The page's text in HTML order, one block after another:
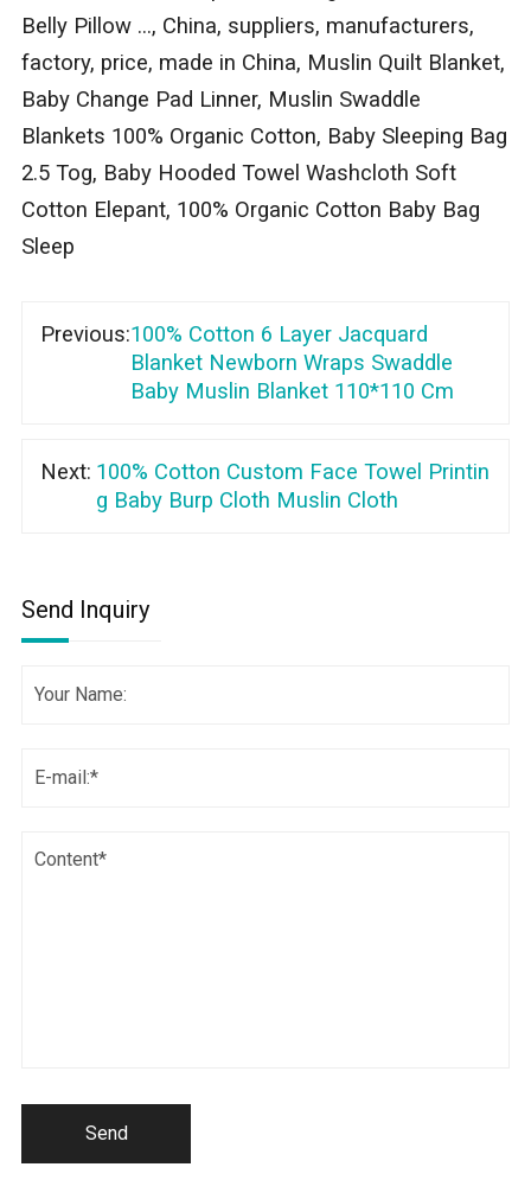
Belly Pillow ..., China, suppliers, manufacturers,
factory, price, made in China, Muslin Quilt Blanket,
Baby Change Pad Linner, Muslin Swaddle
Blankets 100% Organic Cotton, Baby Sleeping Bag
2.5 Tog, Baby Hooded Towel Washcloth Soft
Cotton Elepant, 100% Organic Cotton Baby Bag
Sleep
Previous:100% Cotton 6 Layer Jacquard
Blanket Newborn Wraps Swaddle
Baby Muslin Blanket 110*110 Cm
Next: 100% Cotton Custom Face Towel Printin
g Baby Burp Cloth Muslin Cloth
Send Inquiry
Send